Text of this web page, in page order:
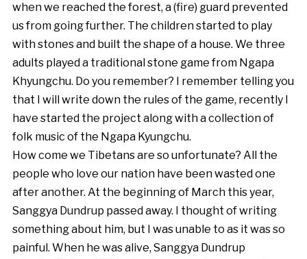
when we reached the forest, a (fire) guard prevented
us from going further. The children started to play
with stones and built the shape of a house. We three
adults played a traditional stone game from Ngapa
Khyungchu. Do you remember? I remember telling you
that I will write down the rules of the game, recently I
have started the project along with a collection of
folk music of the Ngapa Kyungchu.
How come we Tibetans are so unfortunate? All the
people who love our nation have been wasted one
after another. At the beginning of March this year,
Sanggya Dundrup passed away. I thought of writing
something about him, but I was unable to as it was so
painful. When he was alive, Sanggya Dundrup